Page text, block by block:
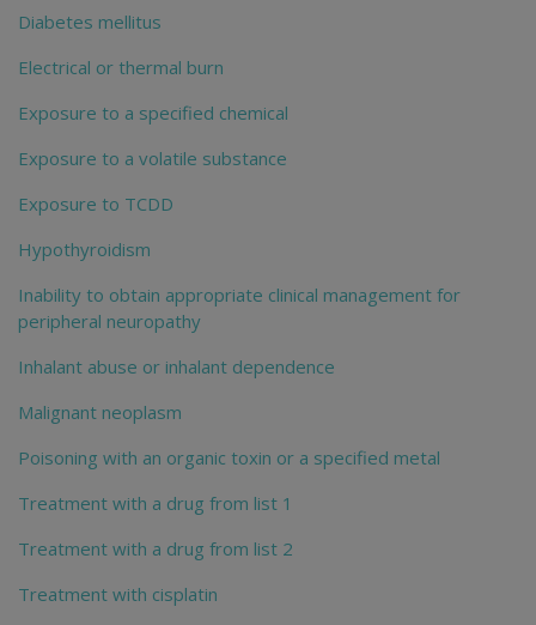
Diabetes mellitus
Electrical or thermal burn
Exposure to a specified chemical
Exposure to a volatile substance
Exposure to TCDD
Hypothyroidism
Inability to obtain appropriate clinical management for
peripheral neuropathy
Inhalant abuse or inhalant dependence
Malignant neoplasm
Poisoning with an organic toxin or a specified metal
Treatment with a drug from list 1
Treatment with a drug from list 2
Treatment with cisplatin